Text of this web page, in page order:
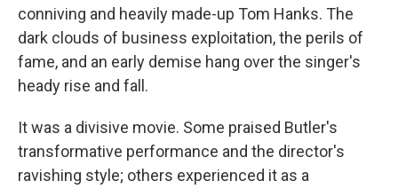
conniving and heavily made-up Tom Hanks. The
dark clouds of business exploitation, the perils of
fame, and an early demise hang over the singer's
heady rise and fall.
It was a divisive movie. Some praised Butler's
transformative performance and the director's
ravishing style; others experienced it as a